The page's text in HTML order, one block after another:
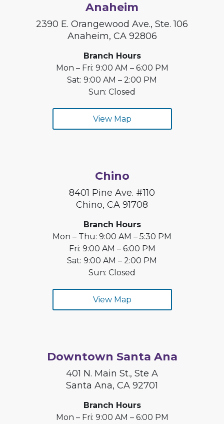
Anaheim
2390 E. Orangewood Ave., Ste. 106
Anaheim, CA 92806
Branch Hours
Mon – Fri: 9:00 AM – 6:00 PM
Sat: 9:00 AM – 2:00 PM
Sun: Closed
View Map
Chino
8401 Pine Ave. #110
Chino, CA 91708
Branch Hours
Mon – Thu: 9:00 AM – 5:30 PM
Fri: 9:00 AM – 6:00 PM
Sat: 9:00 AM – 2:00 PM
Sun: Closed
View Map
Downtown Santa Ana
401 N. Main St., Ste A
Santa Ana, CA 92701
Branch Hours
Mon – Fri: 9:00 AM – 6:00 PM